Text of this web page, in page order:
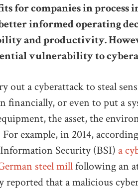
for companies in process
informed operating
and productivity.
vulnerability to
out a cyberattack to steal
financially, or even to put a
the asset, the
example, in 2014,
Security (BSI) a
steel millfollowing an
reported that a malicious